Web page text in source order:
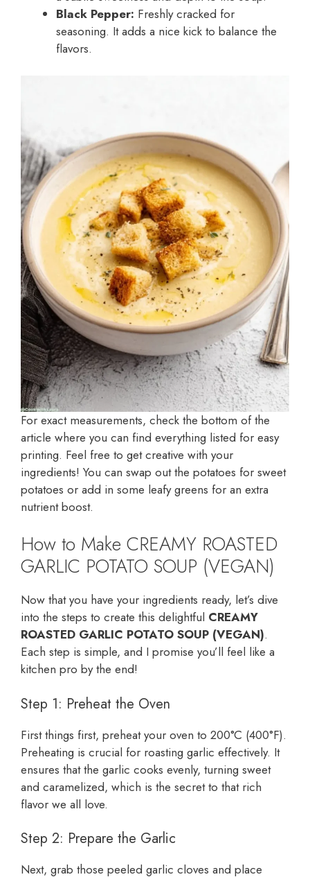
Black Pepper: Freshly cracked for
seasoning. It adds a nice kick to balance the
flavors.
For exact measurements, check the bottom of the
article where you can find everything listed for easy
printing. Feel free to get creative with your
ingredients! You can swap out the potatoes for sweet
potatoes or add in some leafy greens for an extra
nutrient boost.
How to Make CREAMY ROASTED
GARLIC POTATO SOUP (VEGAN)
Now that you have your ingredients ready, let’s dive
into the steps to create this delightful CREAMY
ROASTED GARLIC POTATO SOUP (VEGAN).
Each step is simple, and I promise you’ll feel like a
kitchen pro by the end!
Step 1: Preheat the Oven
First things first, preheat your oven to 200°C (400°F).
Preheating is crucial for roasting garlic effectively. It
ensures that the garlic cooks evenly, turning sweet
and caramelized, which is the secret to that rich
flavor we all love.
Step 2: Prepare the Garlic
Next, grab those peeled garlic cloves and place